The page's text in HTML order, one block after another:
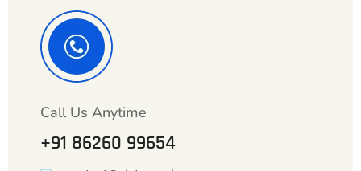
Call Us Anytime
+91 86260 99654